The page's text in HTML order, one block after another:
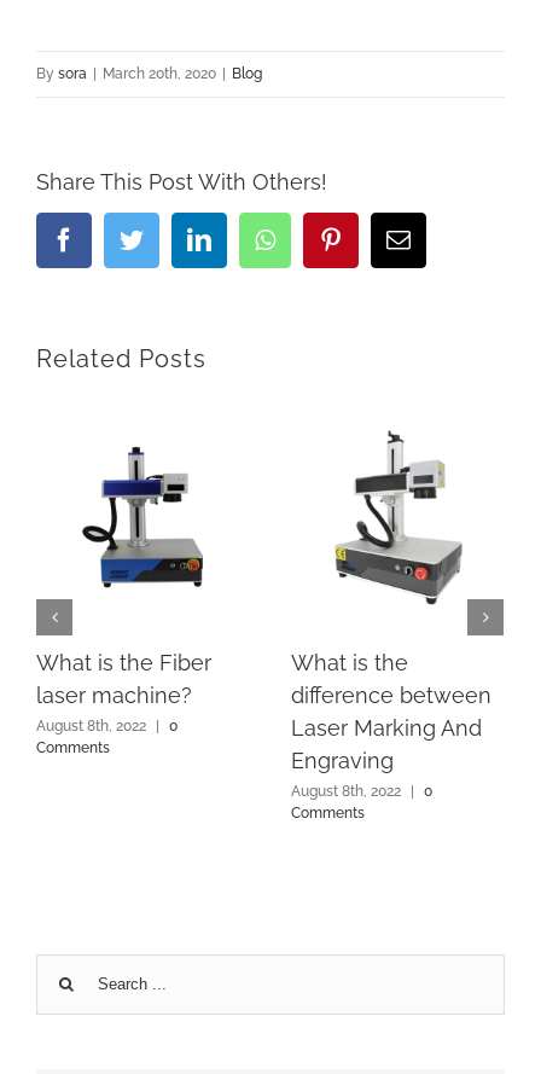
By sora | March 20th, 2020 | Blog
Share This Post With Others!
FacebookTwitterLinkedInWhatsappPinterestEmail
Related Posts
What is the Fiber
laser machine?
August 8th, 2022 |
0
Comments
What is the
difference between
Laser Marking And
Engraving
August 8th, 2022 |
0
Comments
Search
for: